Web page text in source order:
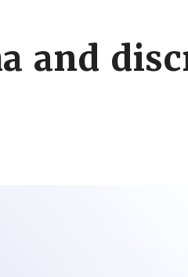
and